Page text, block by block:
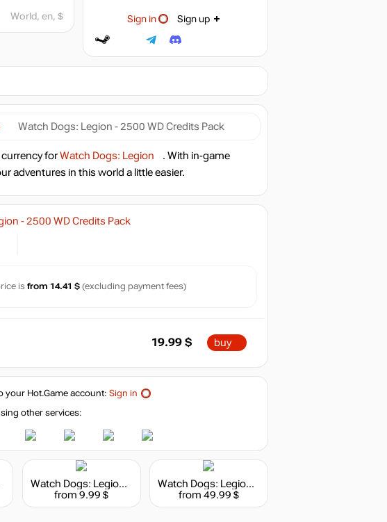
Sign in Sign up
World, en, $
Watch Dogs: Legion - 2500 WD Credits Pack
currency forWatch Dogs: Legion
. With in-game
adventures in this world a little easier.
- 2500 WD Credits Pack
is from 14.41 $ (excluding payment fees)
19.99 $ buy
your Hot.Game account: Sign in
other services:
Watch Dogs: Legion - 1100 WD Credits Pack
from 9.99 $
Watch Dogs: Legion - 7250 WD Credits Pack
from 49.99 $